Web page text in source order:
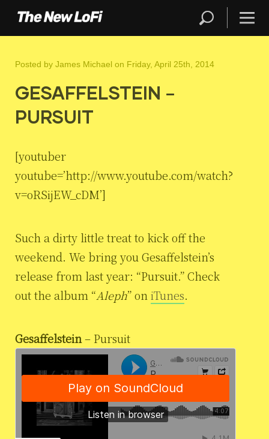
Posted by James Michael on Friday, April 25th, 2014
GESAFFELSTEIN –
PURSUIT
[youtuber
youtube=’http://www.youtube.com/watch?
v=oRSijEW_cDM’]
Such a dirty little treat to kick off the
weekend. We bring you Gesaffelstein’s
release from last year: “Pursuit.” Check
out the album “Aleph” on iTunes.
Gesaffelstein– Pursuit